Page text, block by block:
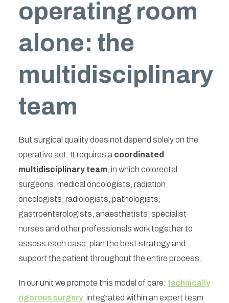
operating room
alone: the
multidisciplinary
team
But surgical quality does not depend solely on the
operative act. It requires a coordinated
multidisciplinary team , in which colorectal
surgeons, medical oncologists, radiation
oncologists, radiologists, pathologists,
gastroenterologists, anaesthetists, specialist
nurses and other professionals work together to
assess each case, plan the best strategy and
support the patient throughout the entire process.
In our unit we promote this model of care: technically
rigorous surgery, integrated within an expert team